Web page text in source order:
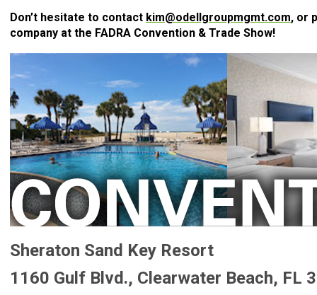
Don’t hesitate to contact kim@odellgroupmgmt.com, or
company at the FADRA Convention & Trade Show!
Sheraton Sand Key Resort
1160 Gulf Blvd., Clearwater Beach, FL